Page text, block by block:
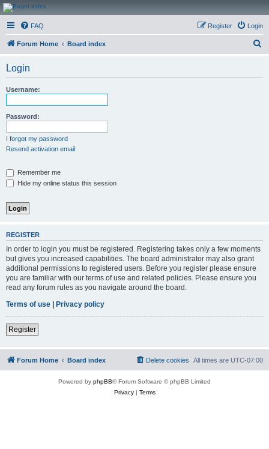
CanucksCorner.com
Forums
FAQ Login
Register
Forum Home Board index
Login
Username:
Password:
I forgot my password
Resend activation email
Remember me
Hide my online status this session
REGISTER
In order to login you must be registered. Registering takes only a few moments
but gives you increased capabilities. The board administrator may also grant
additional permissions to registered users. Before you register please ensure
you are familiar with our terms of use and related policies. Please ensure you
read any forum rules as you navigate around the board.
Terms of use | Privacy policy
Register
Forum Home Board index All times are UTC-07:00
Delete cookies
Powered by phpBB® Forum Software © phpBB Limited
Privacy| Terms